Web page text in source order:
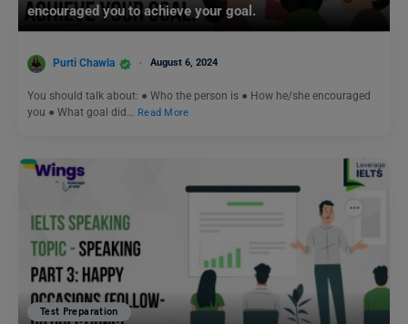
encouraged you to achieve your goal.
Purti Chawla August 6, 2024
You should talk about: ● Who the person is ● How he/she encouraged
you ● What goal did… Read More
Test Preparation